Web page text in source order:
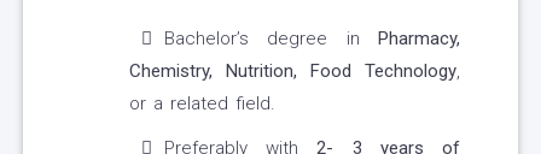
Bachelor’s degree in Pharmacy,
Chemistry, Nutrition, Food Technology,
or a related field.
Preferably with2- 3 years of